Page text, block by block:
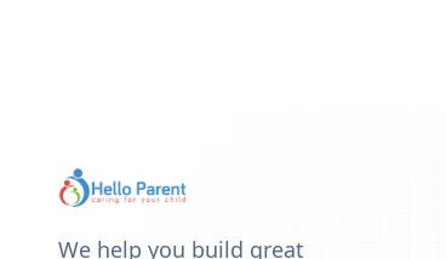
We help you build great